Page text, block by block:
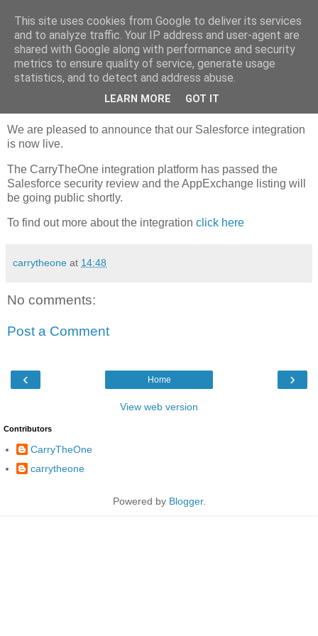
Carry The One Blog
Thursday, 11 October 2012
Announcing Integration with Salesforce
We are pleased to announce that our Salesforce integration
is now live.
The CarryTheOne integration platform has passed the
Salesforce security review and the AppExchange listing will
be going public shortly.
To find out more about the integration click here
carrytheone at 14:48
No comments:
Post a Comment
‹ ›
Home
View web version
Contributors
CarryTheOne
carrytheone
Powered by Blogger.
This site uses cookies from Google to deliver its services
and to analyze traffic. Your IP address and user-agent are
shared with Google along with performance and security
metrics to ensure quality of service, generate usage
statistics, and to detect and address abuse.
LEARN MORE GOT IT